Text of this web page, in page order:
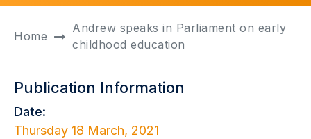
Home
Andrew speaks in Parliament on early
childhood education
Publication Information
Date:
Thursday 18 March, 2021